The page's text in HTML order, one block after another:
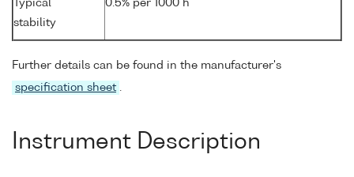
Typical
stability
0.5% per 1000 h
Further details can be found in the manufacturer's
specification sheet
Instrument Description